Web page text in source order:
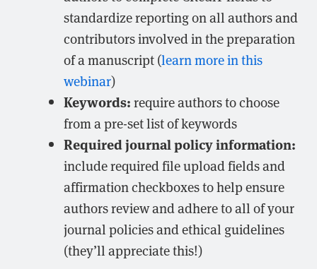
standardize reporting on all authors and
contributors involved in the preparation
of a manuscript (learn more in this
webinar)
Keywords:require authors to choose
from a pre-set list of keywords
Required journal policy information:
include required file upload fields and
affirmation checkboxes to help ensure
authors review and adhere to all of your
journal policies and ethical guidelines
(they’ll appreciate this!)